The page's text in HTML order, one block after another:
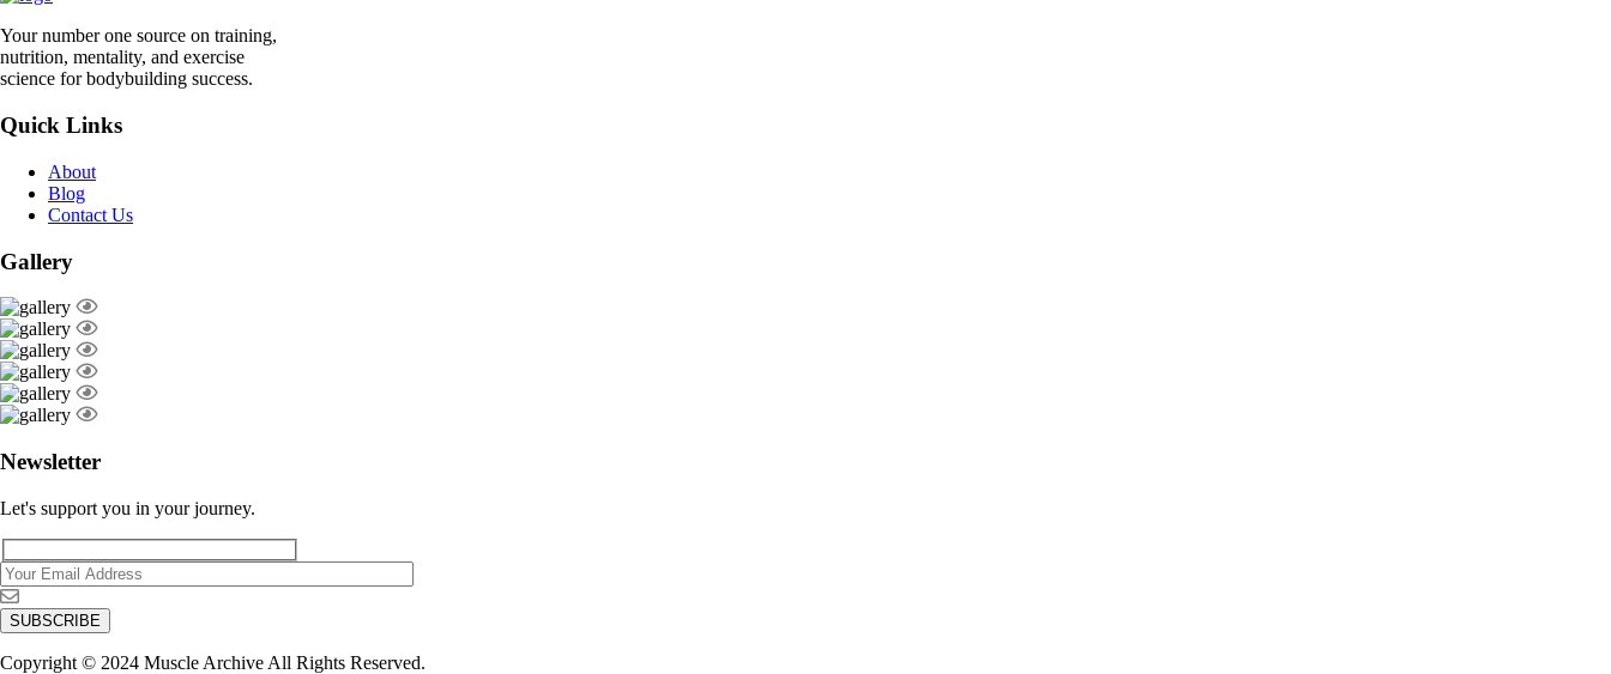
Your number one source on training,
nutrition, mentality, and exercise
science for bodybuilding success.
Quick Links
About
Blog
Contact Us
Gallery
Newsletter
Let's support you in your journey.
Copyright © 2024 Muscle Archive All Rights Reserved.